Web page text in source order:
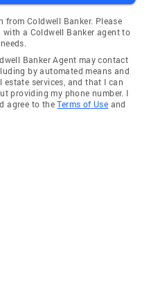
from Coldwell Banker. Please
a Coldwell Banker agent to
Banker Agent may contact
by automated means and
estate services, and that I can
providing my phone number. I
agree to theTerms of Use and